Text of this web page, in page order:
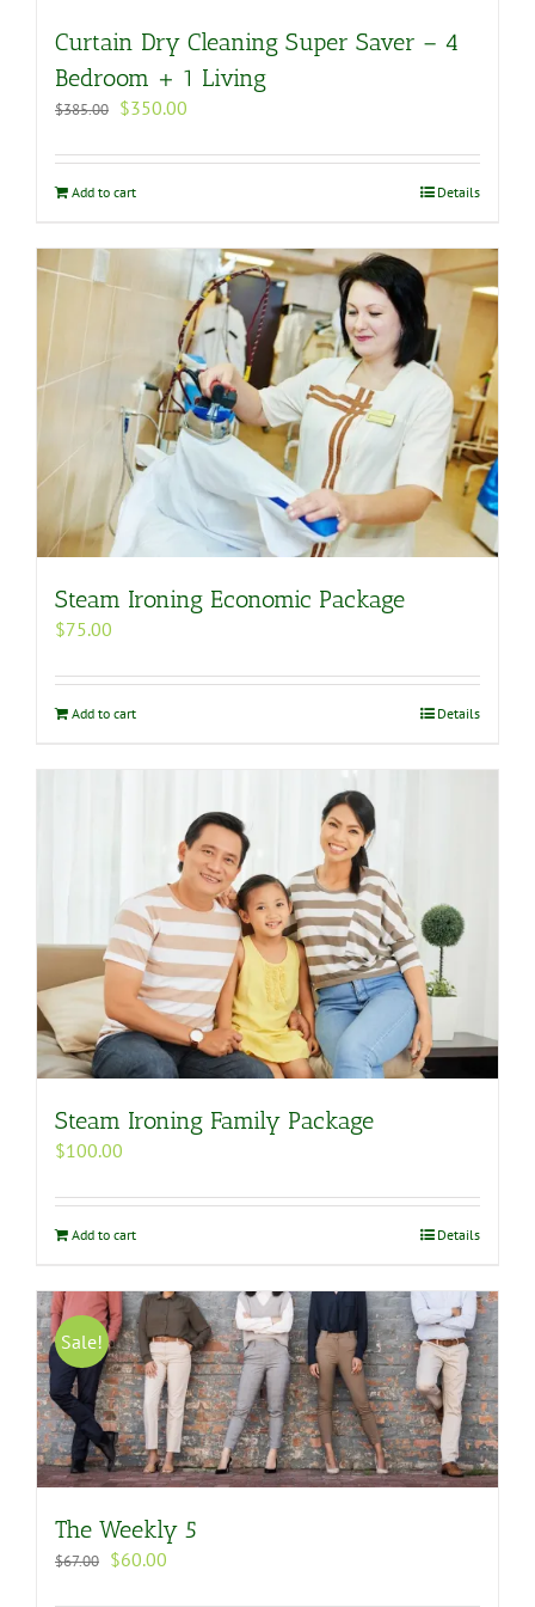
Curtain Dry Cleaning Super Saver – 4
Bedroom + 1 Living
$385.00 Original
was:
$350.00
is:
Add to cart Details
Steam Ironing Economic Package
$75.00
Add to cart Details
Steam Ironing Family Package
$100.00
Add to cart Details
Sale!
The Weekly 5
$67.00 Original
$60.00